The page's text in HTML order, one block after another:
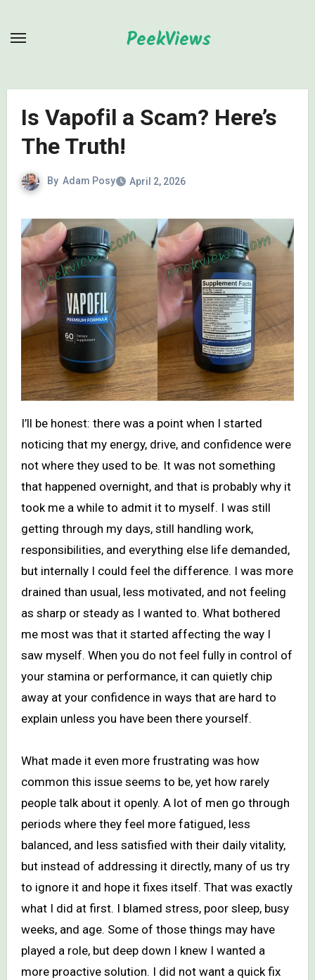
PeekViews
Is Vapofil a Scam? Here’s
The Truth!
By Adam Posy April 2, 2026
I’ll be honest: there was a point when I started
noticing that my energy, drive, and confidence were
not where they used to be. It was not something
that happened overnight, and that is probably why it
took me a while to admit it to myself. I was still
getting through my days, still handling work,
responsibilities, and everything else life demanded,
but internally I could feel the difference. I was more
drained than usual, less motivated, and not feeling
as sharp or steady as I wanted to. What bothered
me most was that it started affecting the way I
saw myself. When you do not feel fully in control of
your stamina or performance, it can quietly chip
away at your confidence in ways that are hard to
explain unless you have been there yourself.
What made it even more frustrating was how
common this issue seems to be, yet how rarely
people talk about it openly. A lot of men go through
periods where they feel more fatigued, less
balanced, and less satisfied with their daily vitality,
but instead of addressing it directly, many of us try
to ignore it and hope it fixes itself. That was exactly
what I did at first. I blamed stress, poor sleep, busy
weeks, and age. Some of those things may have
played a role, but deep down I knew I wanted a
more proactive solution. I did not want a quick fix